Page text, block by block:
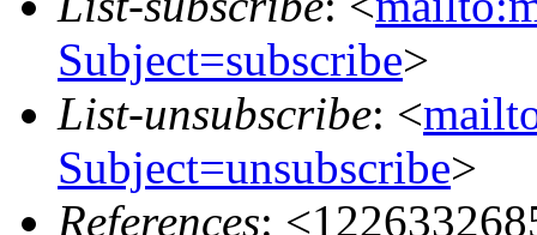
Subject=subscribe>
List-unsubscribe: <
Subject=unsubscribe>
References: